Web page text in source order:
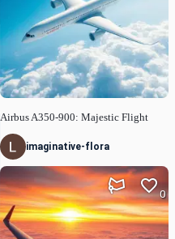
Airbus A350-900: Majestic Flight
imaginative-flora
0